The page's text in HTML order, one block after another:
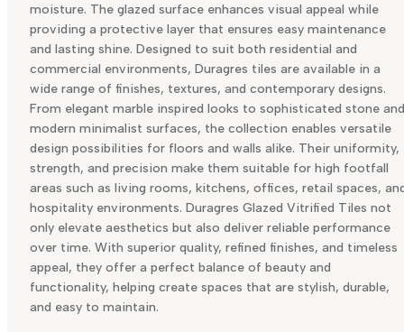
moisture. The glazed surface enhances visual appeal while
providing a protective layer that ensures easy maintenance
and lasting shine. Designed to suit both residential and
commercial environments, Duragres tiles are available in a
wide range of finishes, textures, and contemporary designs.
From elegant marble inspired looks to sophisticated stone and
modern minimalist surfaces, the collection enables versatile
design possibilities for floors and walls alike. Their uniformity,
strength, and precision make them suitable for high footfall
areas such as living rooms, kitchens, offices, retail spaces,
hospitality environments. Duragres Glazed Vitrified Tiles not
only elevate aesthetics but also deliver reliable performance
over time. With superior quality, refined finishes, and timeless
appeal, they offer a perfect balance of beauty and
functionality, helping create spaces that are stylish, durable,
and easy to maintain.